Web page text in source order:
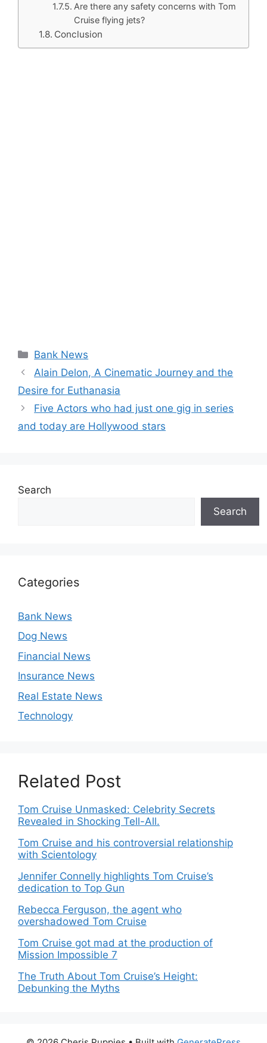
Are there any safety concerns with Tom
Cruise flying jets?
Conclusion
Categories
Bank News
Alain Delon, A Cinematic Journey and the
Desire for Euthanasia
Five Actors who had just one gig in series
and today are Hollywood stars
Search
Search
Categories
Bank News
Dog News
Financial News
Insurance News
Real Estate News
Technology
Related Post
Tom Cruise Unmasked: Celebrity Secrets
Revealed in Shocking Tell-All.
Tom Cruise and his controversial relationship
with Scientology
Jennifer Connelly highlights Tom Cruise’s
dedication to Top Gun
Rebecca Ferguson, the agent who
overshadowed Tom Cruise
Tom Cruise got mad at the production of
Mission Impossible 7
The Truth About Tom Cruise’s Height:
Debunking the Myths